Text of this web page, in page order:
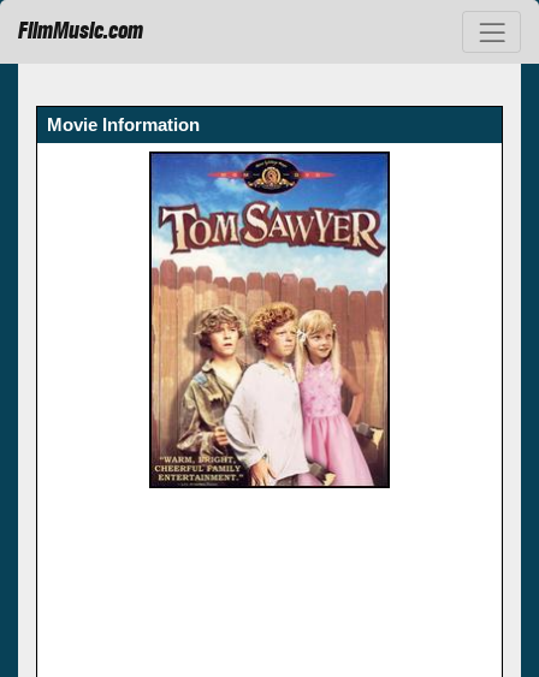
FilmMusic.com
Movie Information